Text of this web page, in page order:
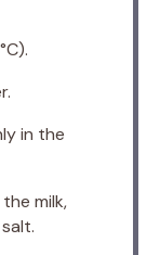
in the
milk,